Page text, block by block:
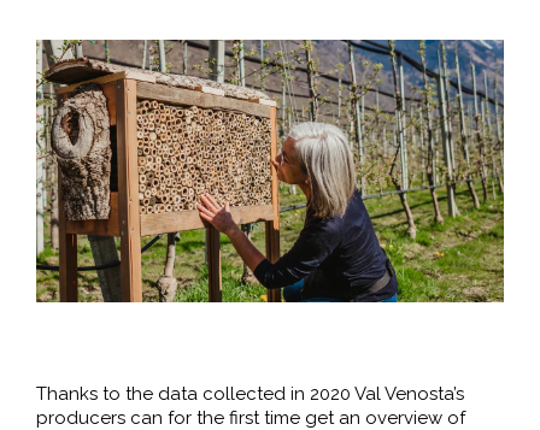
Thanks to the data collected in 2020 Val Venosta’s
producers can for the first time get an overview of